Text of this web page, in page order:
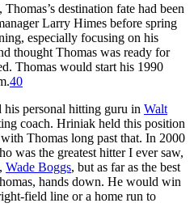
destination fate had been
Larry Himes before spring
especially focusing on his
thought Thomas was ready for
Thomas would start his 1990
40
personal hitting guru in Walt
coach. Hriniak held this position
Thomas long past that. In 2000
was the greatest hitter I ever saw,
Wade Boggs, but as far as the best
hands down. He would win
field line or a home run to